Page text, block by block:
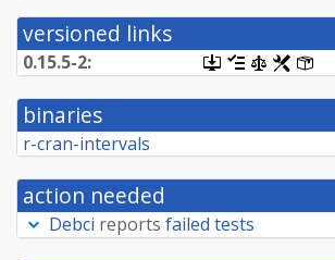
versioned links
0.15.5-2:
[.dsc,
use
dget
this
retrieve
package]
[changelog]
[copyright]
[rules]
binaries
r-cran-intervals
action needed
Debci reports failed tests